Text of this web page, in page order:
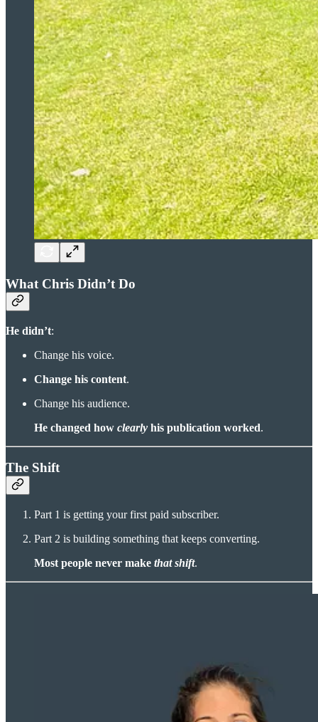
What Chris Didn’t Do
He didn’t:
Change his voice.
Change his content.
Change his audience.
He changed how clearly his publication worked.
The Shift
Part 1 is getting your first paid subscriber.
Part 2 is building something that keeps converting.
Most people never make that shift.